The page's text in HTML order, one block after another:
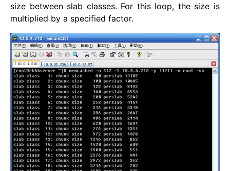
size between slab classes. For this loop, the size is
multiplied by a specified factor.